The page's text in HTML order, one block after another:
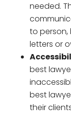
needed.
to person,
letters or
best
best
their